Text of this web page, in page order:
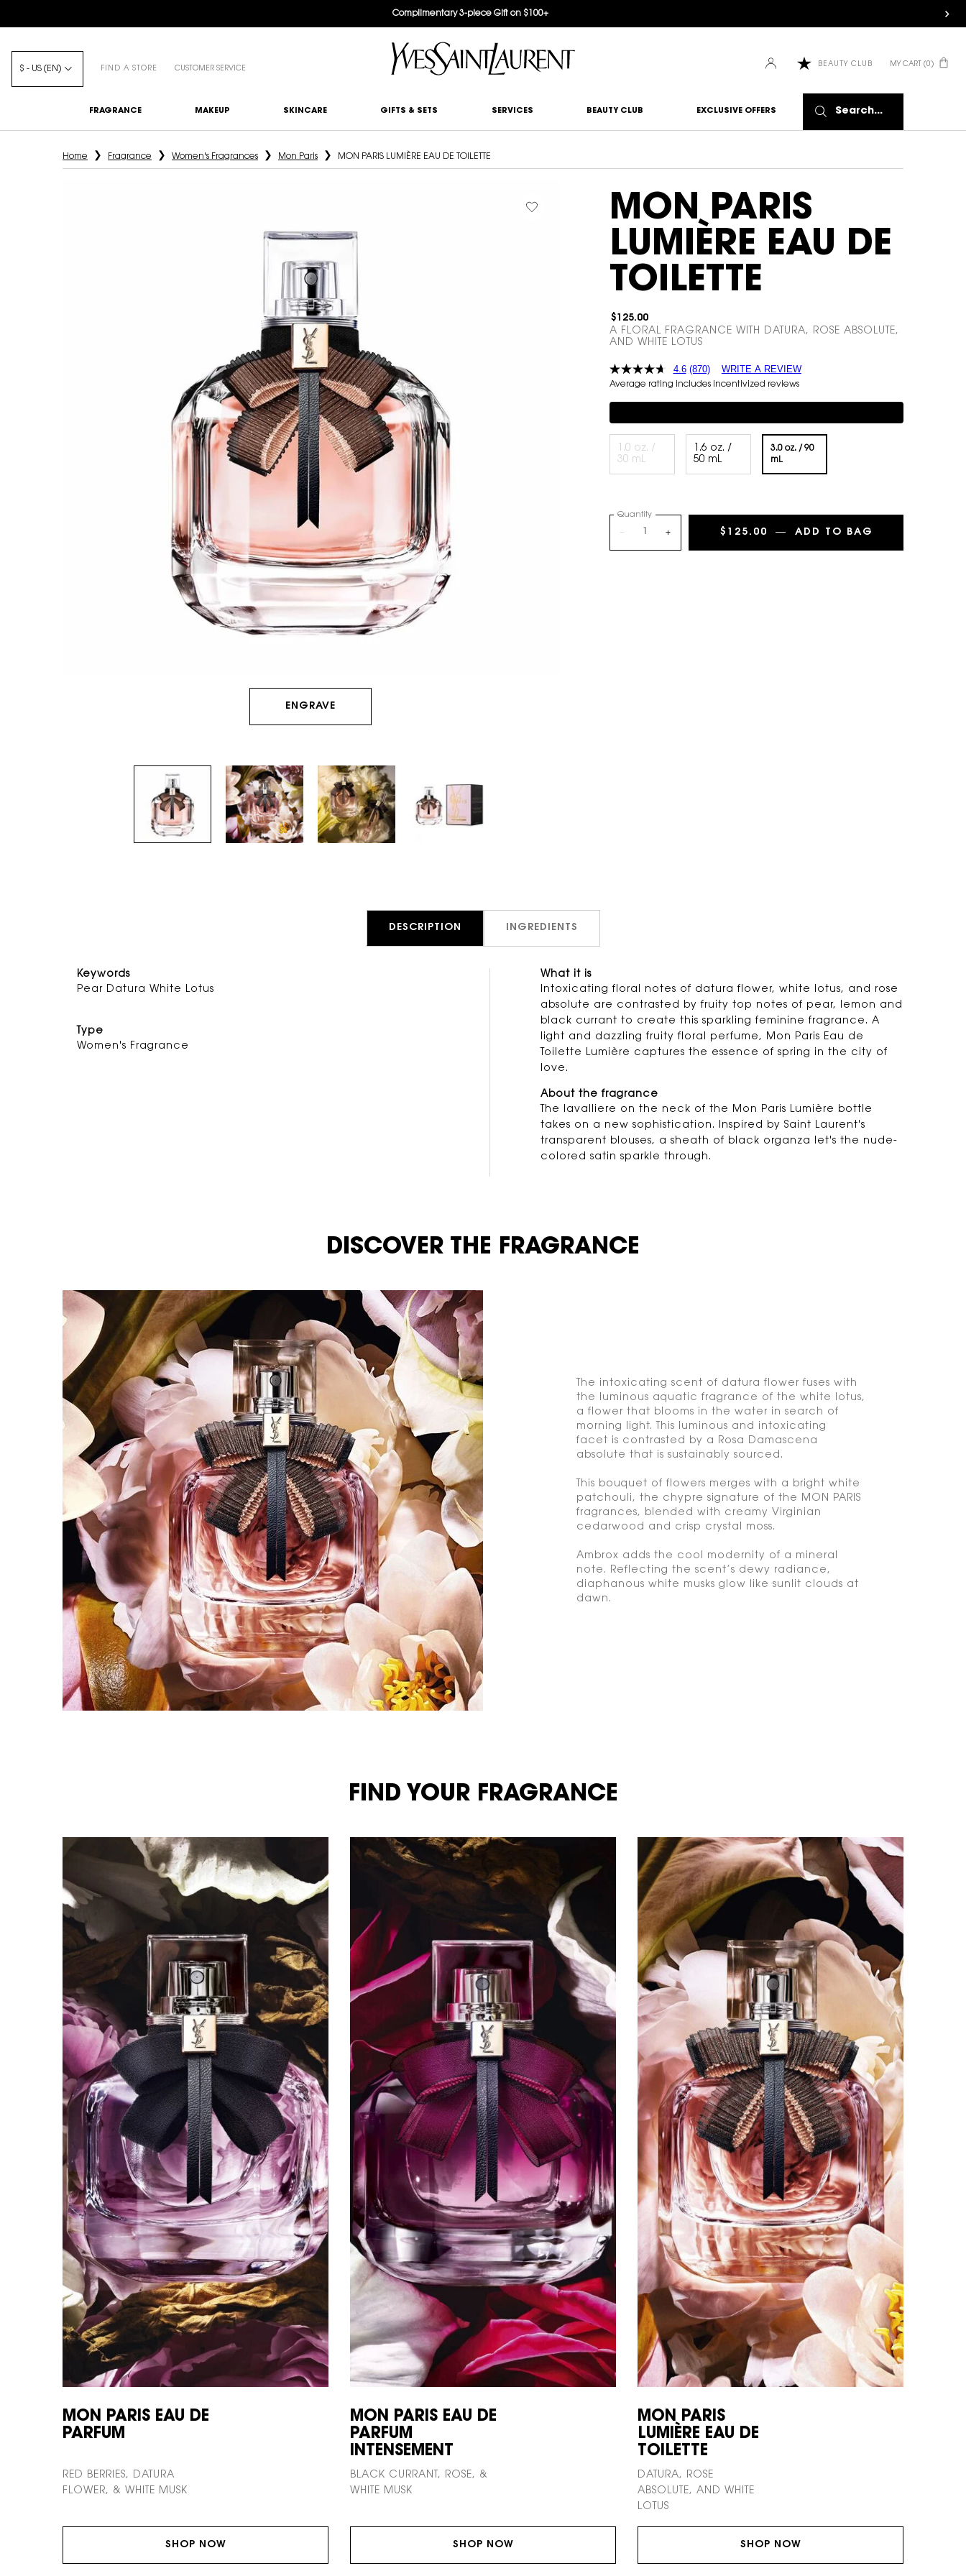
Complimentary 3-piece Gift on $100+
$ - US (EN) FIND A STORE CUSTOMER SERVICE
BEAUTY CLUB MY CART 0
0 PRODUCT IN CART
FRAGRANCE MAKEUP SKINCARE GIFTS & SETS SERVICES BEAUTY CLUB EXCLUSIVE OFFERS Search...
Home Fragrance Women's Fragrances Mon Paris MON PARIS LUMIÈRE EAU DE TOILETTE
MON PARIS
LUMIÈRE EAU DE
TOILETTE
$125.00
A FLORAL FRAGRANCE WITH DATURA, ROSE ABSOLUTE,
AND WHITE LOTUS
4.6 (870) WRITE A REVIEW
Average rating includes incentivized reviews
ENGRAVE
Select a volume
Selected
The product variation is out of stock,
1.0 oz. /
30 mL, 1 of 3 Selected
1.6 oz. /
50 mL, 2 of 3
3.0 oz. / 90
mL
−
Quantity
+ $125.00 ― ADD TO BAG
DESCRIPTION INGREDIENTS
Keywords
Pear Datura White Lotus
Type
Women's Fragrance
What it is
Intoxicating floral notes of datura flower, white lotus, and rose
absolute are contrasted by fruity top notes of pear, lemon and
black currant to create this sparkling feminine fragrance. A
light and dazzling fruity floral perfume, Mon Paris Eau de
Toilette Lumière captures the essence of spring in the city of
love.
About the fragrance
The lavalliere on the neck of the Mon Paris Lumière bottle
takes on a new sophistication. Inspired by Saint Laurent's
transparent blouses, a sheath of black organza let's the nude-
colored satin sparkle through.
DISCOVER THE FRAGRANCE
The intoxicating scent of datura flower fuses with
the luminous aquatic fragrance of the white lotus,
a flower that blooms in the water in search of
morning light. This luminous and intoxicating
facet is contrasted by a Rosa Damascena
absolute that is sustainably sourced.
This bouquet of flowers merges with a bright white
patchouli, the chypre signature of the MON PARIS
fragrances, blended with creamy Virginian
cedarwood and crisp crystal moss.
Ambrox adds the cool modernity of a mineral
note. Reflecting the scent’s dewy radiance,
diaphanous white musks glow like sunlit clouds at
dawn.
FIND YOUR FRAGRANCE
MON PARIS EAU DE
PARFUM
RED BERRIES, DATURA
FLOWER, & WHITE MUSK
SHOP NOW
MON PARIS EAU DE
PARFUM
INTENSEMENT
BLACK CURRANT, ROSE, &
WHITE MUSK
SHOP NOW
MON PARIS
LUMIÈRE EAU DE
TOILETTE
DATURA, ROSE
ABSOLUTE, AND WHITE
LOTUS
SHOP NOW